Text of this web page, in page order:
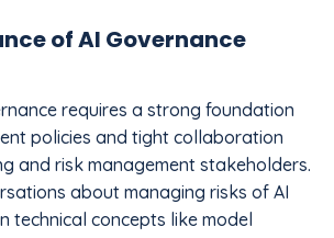
of AI Governance
requires a strong foundation
policies and tight collaboration
and risk management stakeholders.
about managing risks of AI
technical concepts like model